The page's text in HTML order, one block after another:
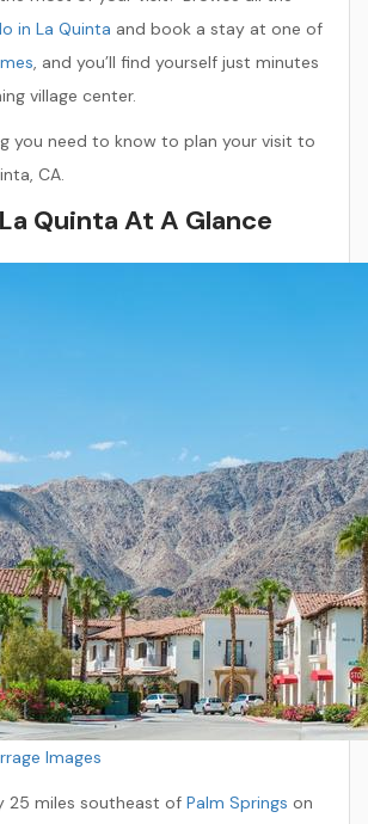
in La Quinta and book a stay at one of
, and you’ll find yourself just minutes
village center.
you need to know to plan your visit to
CA.
Quinta At A Glance
Images
25 miles southeast of Palm Springs on